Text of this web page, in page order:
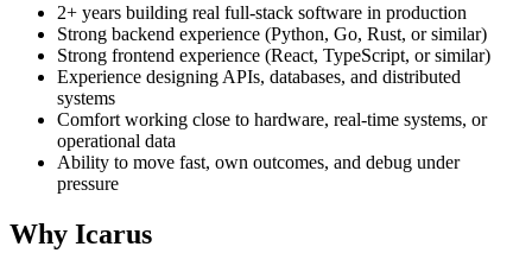
2+ years building real full-stack software in production
Strong backend experience (Python, Go, Rust, or similar)
Strong frontend experience (React, TypeScript, or similar)
Experience designing APIs, databases, and distributed
systems
Comfort working close to hardware, real-time systems, or
operational data
Ability to move fast, own outcomes, and debug under
pressure
Why Icarus